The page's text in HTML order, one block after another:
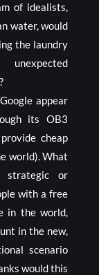
of idealists,
water, would
the laundry
appear
its OB3
cheap
world). What
strategic or
with a free
in the world,
in the new,
scenario
would this